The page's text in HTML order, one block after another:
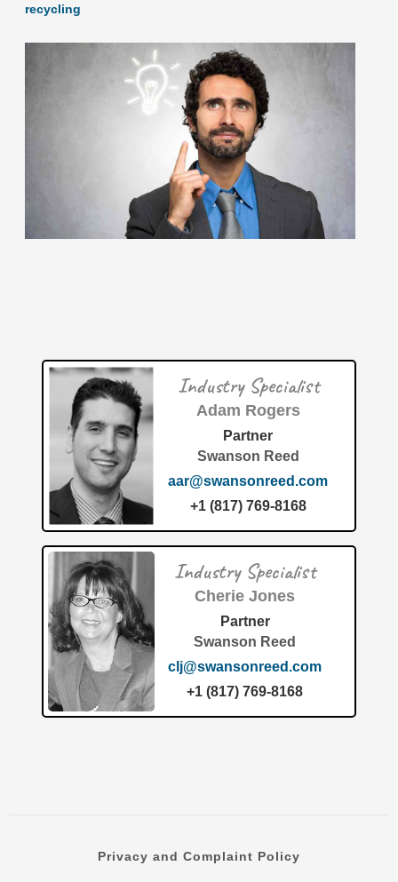
June 2026: 1.65% (A- grade) Federal inventionINDEX
June 2026: 1.65% (A- grade) The inventionINDEX
measures innovation output by comparing GDP growth
with patent production growth.[…]
recycling
Patent of the Month | July 2026 | Circular economy for
plastic waste to polypropylene via refinery FCC unit
The transition toward sustainable materials has reached a
new milestone this month. The fabrication waste circular
economy industry has officially recognized a
Industry Specialist
Adam Rogers
Partner
Swanson Reed
aar@swansonreed.com
+1 (817) 769-8168
Industry Specialist
Cherie Jones
Partner
Swanson Reed
clj@swansonreed.com
+1 (817) 769-8168
Privacy and Complaint Policy